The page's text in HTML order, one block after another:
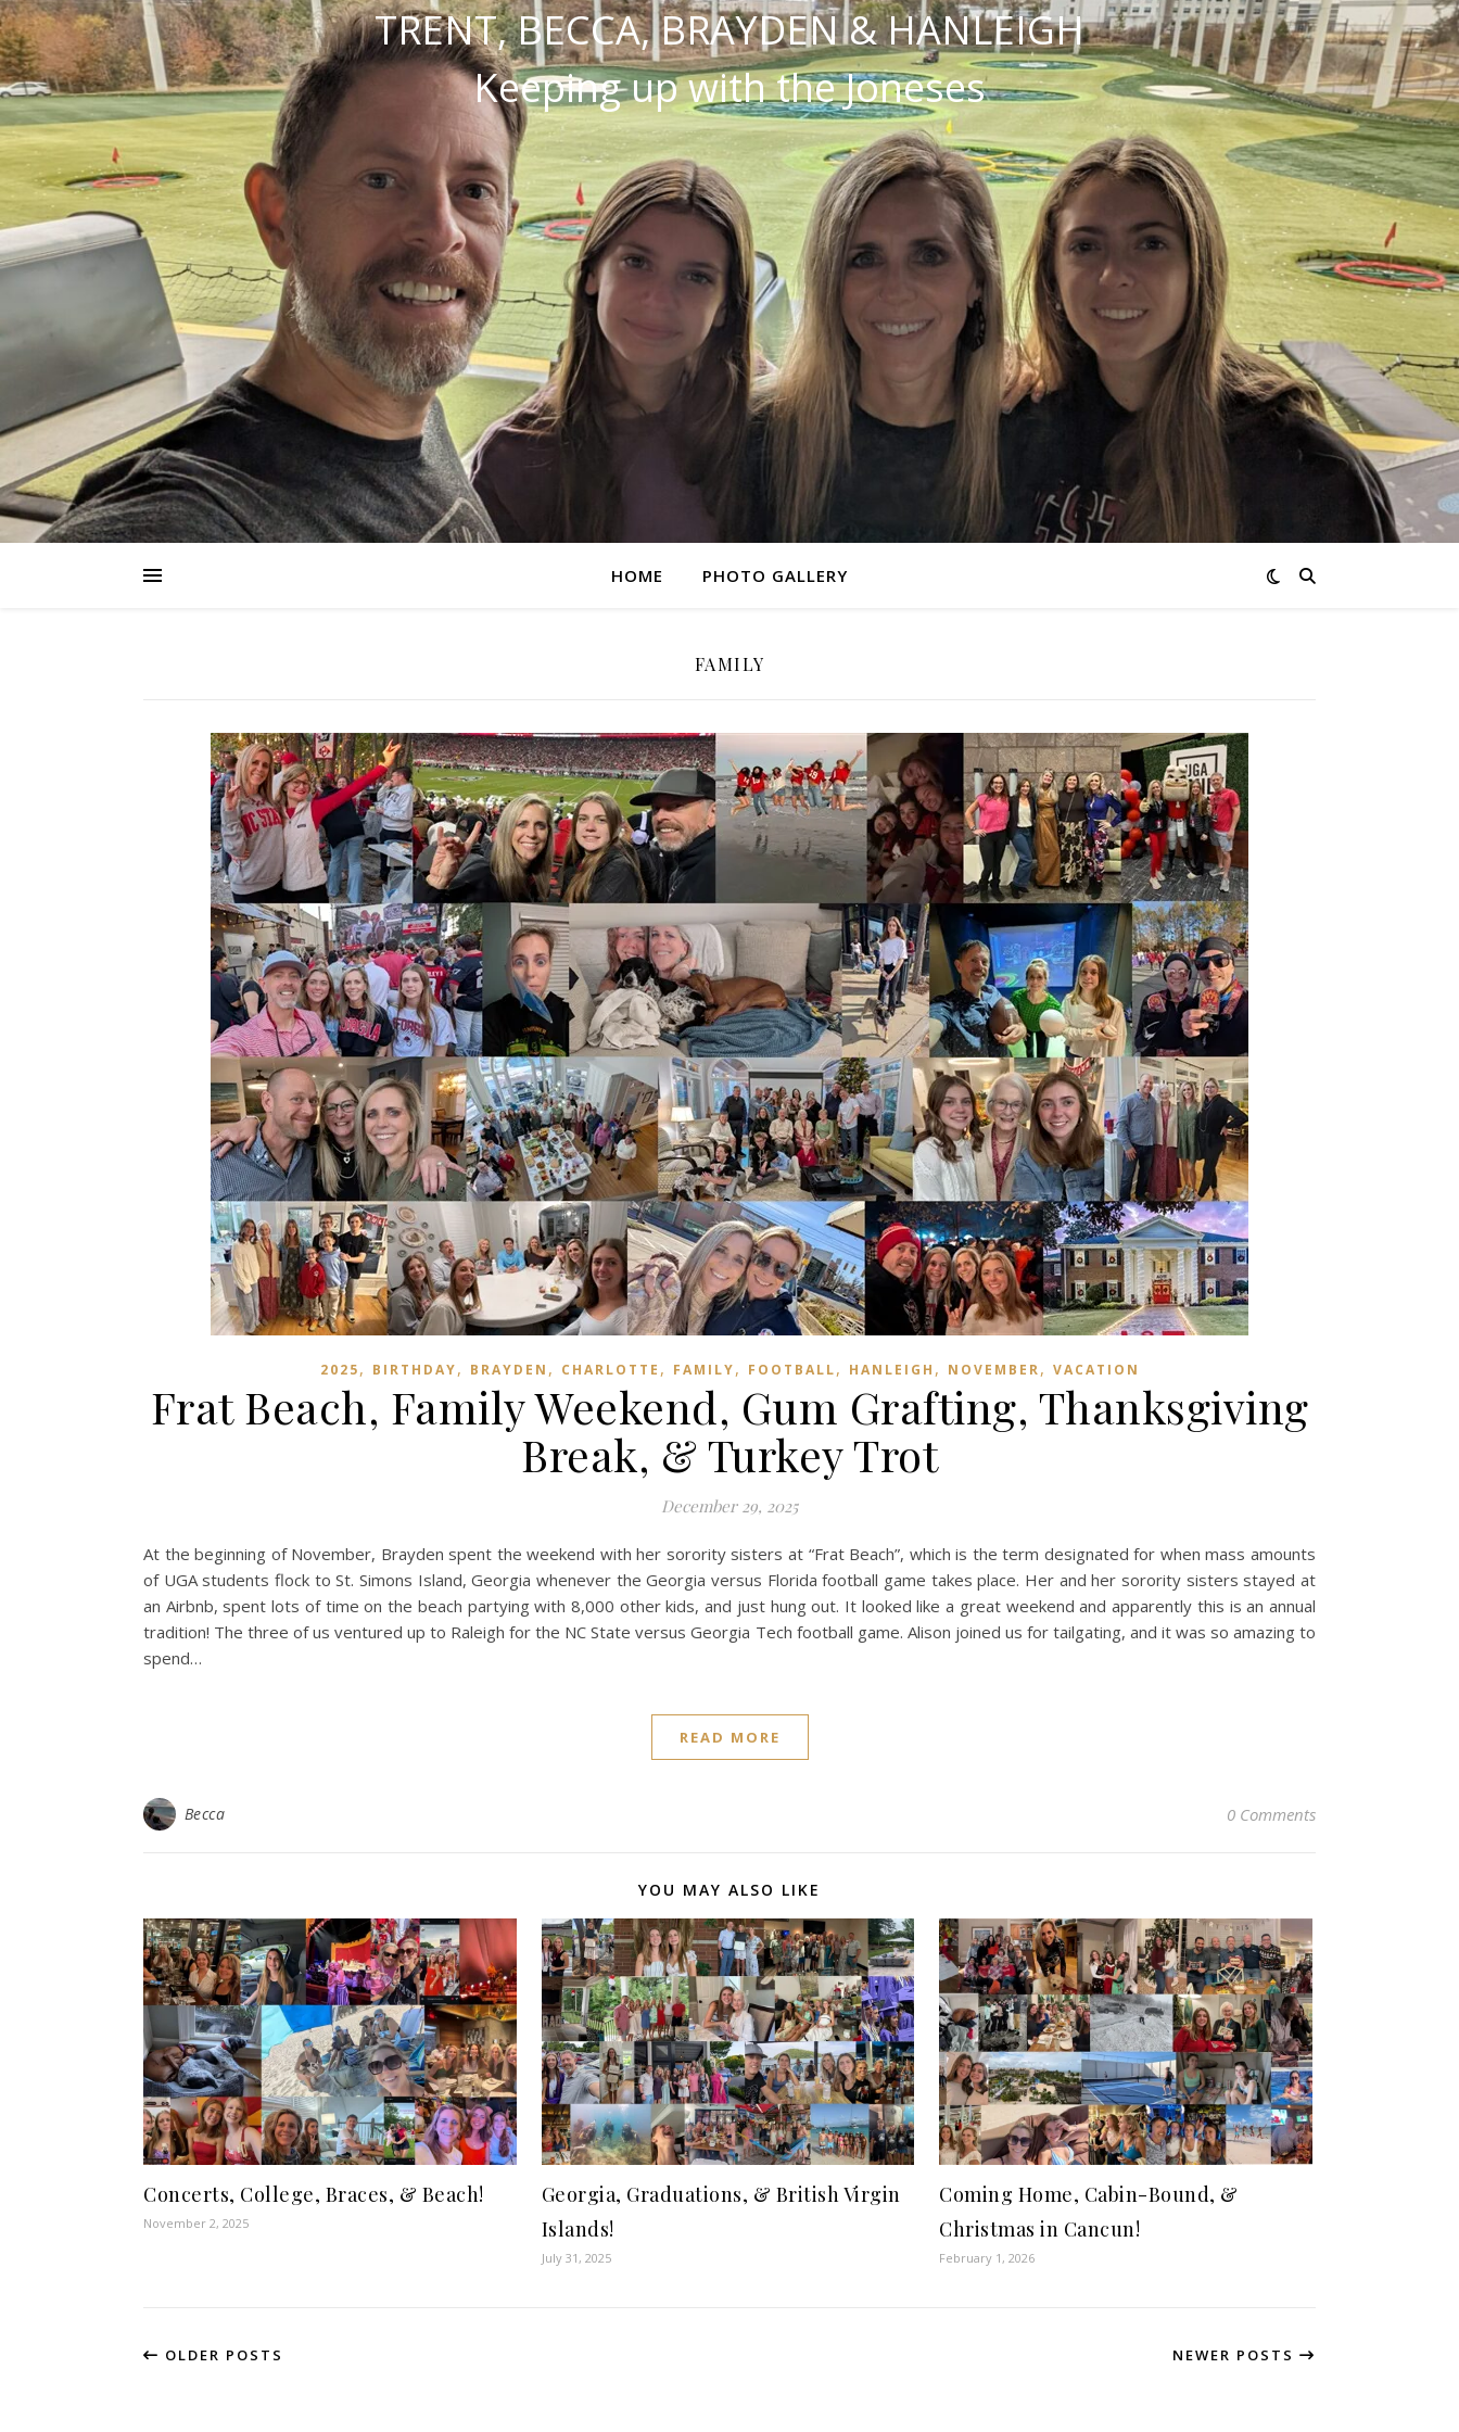
TRENT, BECCA, BRAYDEN & HANLEIGH
Keeping up with the Joneses
HOME PHOTO GALLERY
FAMILY
2025, BIRTHDAY, BRAYDEN , CHARLOTTE , FAMILY, FOOTBALL, HANLEIGH , NOVEMBER, VACATION
Frat Beach, Family Weekend, Gum Grafting, Thanksgiving
Break, & Turkey Trot
December 29, 2025
At the beginning of November, Brayden spent the weekend with her sorority sisters at “Frat Beach”, which is the term designated for when mass amounts
of UGA students flock to St. Simons Island, Georgia whenever the Georgia versus Florida football game takes place. Her and her sorority sisters stayed at
an Airbnb, spent lots of time on the beach partying with 8,000 other kids, and just hung out. It looked like a great weekend and apparently this is an annual
tradition! The three of us ventured up to Raleigh for the NC State versus Georgia Tech football game. Alison joined us for tailgating, and it was so amazing to
spend…
READ MORE
Becca 0 Comments
YOU MAY ALSO LIKE
Concerts, College, Braces, & Beach!
November 2, 2025
Georgia, Graduations, & British Virgin
Islands!
July 31, 2025
Coming Home, Cabin-Bound, &
Christmas in Cancun!
February 1, 2026
OLDER POSTS NEWER POSTS